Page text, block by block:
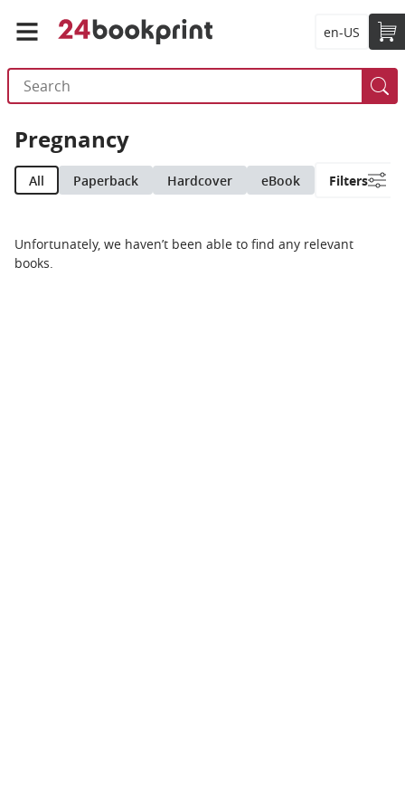
en-US
Pregnancy
All Paperback Hardcover eBook Filters
Unfortunately, we haven’t been able to find any relevant
books.